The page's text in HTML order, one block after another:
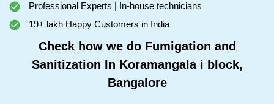
Professional Experts | In-house technicians
19+ lakh Happy Customers in India
Check how we do Fumigation and
Sanitization In Koramangala i block,
Bangalore